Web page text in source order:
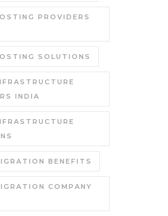
PROVIDERS
SOLUTIONS
INDIA
BENEFITS
COMPANY